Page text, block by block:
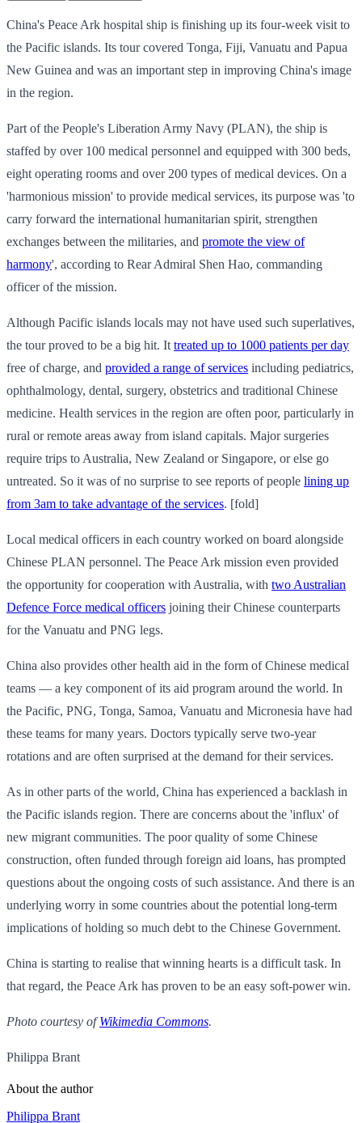
China's Peace Ark hospital ship is finishing up its four-week visit to
the Pacific islands. Its tour covered Tonga, Fiji, Vanuatu and Papua
New Guinea and was an important step in improving China's image
in the region.
Part of the People's Liberation Army Navy (PLAN), the ship is
staffed by over 100 medical personnel and equipped with 300 beds,
eight operating rooms and over 200 types of medical devices. On a
'harmonious mission' to provide medical services, its purpose was 'to
carry forward the international humanitarian spirit, strengthen
exchanges between the militaries, and promote the view of
harmony', according to Rear Admiral Shen Hao, commanding
officer of the mission.
Although Pacific islands locals may not have used such superlatives,
the tour proved to be a big hit. It treated up to 1000 patients per day
free of charge, and provided a range of services including pediatrics,
ophthalmology, dental, surgery, obstetrics and traditional Chinese
medicine. Health services in the region are often poor, particularly in
rural or remote areas away from island capitals. Major surgeries
require trips to Australia, New Zealand or Singapore, or else go
untreated. So it was of no surprise to see reports of people lining up
from 3am to take advantage of the services. [fold]
Local medical officers in each country worked on board alongside
Chinese PLAN personnel. The Peace Ark mission even provided
the opportunity for cooperation with Australia, with two Australian
Defence Force medical officers joining their Chinese counterparts
for the Vanuatu and PNG legs.
China also provides other health aid in the form of Chinese medical
teams — a key component of its aid program around the world. In
the Pacific, PNG, Tonga, Samoa, Vanuatu and Micronesia have had
these teams for many years. Doctors typically serve two-year
rotations and are often surprised at the demand for their services.
As in other parts of the world, China has experienced a backlash in
the Pacific islands region. There are concerns about the 'influx' of
new migrant communities. The poor quality of some Chinese
construction, often funded through foreign aid loans, has prompted
questions about the ongoing costs of such assistance. And there is an
underlying worry in some countries about the potential long-term
implications of holding so much debt to the Chinese Government.
China is starting to realise that winning hearts is a difficult task. In
that regard, the Peace Ark has proven to be an easy soft-power win.
Photo courtesy ofWikimedia Commons.
Philippa Brant
About the author
Philippa Brant